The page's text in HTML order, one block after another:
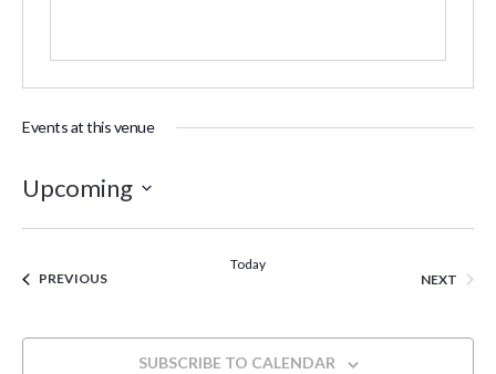
Events at this venue
Upcoming
PREVIOUSEVENTS
Today
NEXT
SUBSCRIBE TO CALENDAR